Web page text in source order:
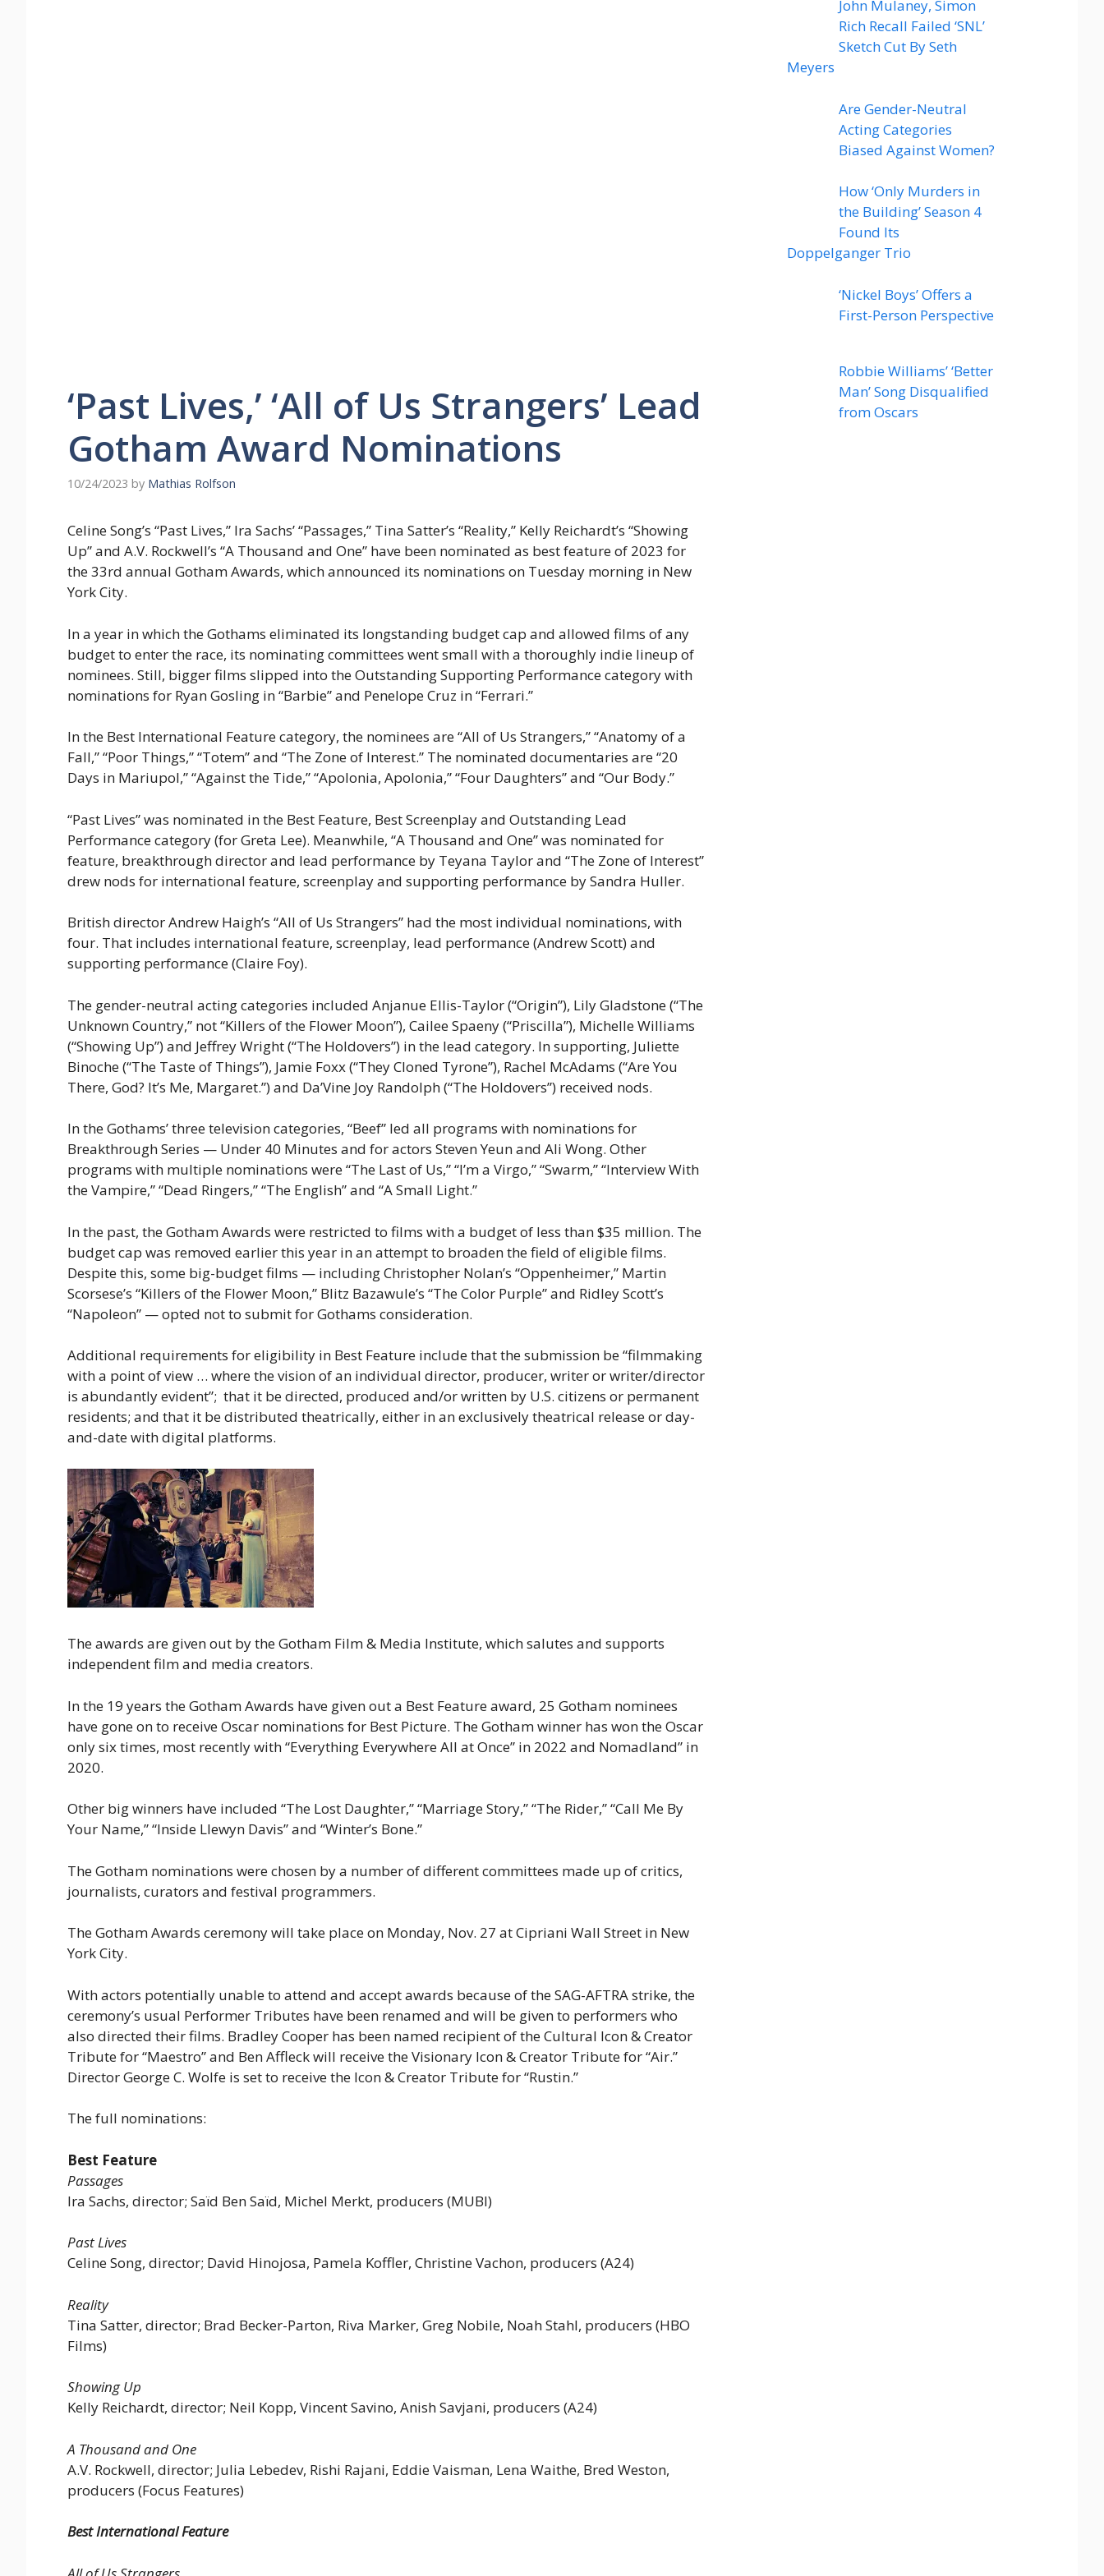
‘Past Lives,’ ‘All of Us Strangers’ Lead
Gotham Award Nominations
10/24/2023 by Mathias Rolfson
Celine Song’s “Past Lives,” Ira Sachs’ “Passages,” Tina Satter’s “Reality,” Kelly Reichardt’s “Showing
Up” and A.V. Rockwell’s “A Thousand and One” have been nominated as best feature of 2023 for
the 33rd annual Gotham Awards, which announced its nominations on Tuesday morning in New
York City.
In a year in which the Gothams eliminated its longstanding budget cap and allowed films of any
budget to enter the race, its nominating committees went small with a thoroughly indie lineup of
nominees. Still, bigger films slipped into the Outstanding Supporting Performance category with
nominations for Ryan Gosling in “Barbie” and Penelope Cruz in “Ferrari.”
In the Best International Feature category, the nominees are “All of Us Strangers,” “Anatomy of a
Fall,” “Poor Things,” “Totem” and “The Zone of Interest.” The nominated documentaries are “20
Days in Mariupol,” “Against the Tide,” “Apolonia, Apolonia,” “Four Daughters” and “Our Body.”
“Past Lives” was nominated in the Best Feature, Best Screenplay and Outstanding Lead
Performance category (for Greta Lee). Meanwhile, “A Thousand and One” was nominated for
feature, breakthrough director and lead performance by Teyana Taylor and “The Zone of Interest”
drew nods for international feature, screenplay and supporting performance by Sandra Huller.
British director Andrew Haigh’s “All of Us Strangers” had the most individual nominations, with
four. That includes international feature, screenplay, lead performance (Andrew Scott) and
supporting performance (Claire Foy).
The gender-neutral acting categories included Anjanue Ellis-Taylor (“Origin”), Lily Gladstone (“The
Unknown Country,” not “Killers of the Flower Moon”), Cailee Spaeny (“Priscilla”), Michelle Williams
(“Showing Up”) and Jeffrey Wright (“The Holdovers”) in the lead category. In supporting, Juliette
Binoche (“The Taste of Things”), Jamie Foxx (“They Cloned Tyrone”), Rachel McAdams (“Are You
There, God? It’s Me, Margaret.”) and Da’Vine Joy Randolph (“The Holdovers”) received nods.
In the Gothams’ three television categories, “Beef” led all programs with nominations for
Breakthrough Series — Under 40 Minutes and for actors Steven Yeun and Ali Wong. Other
programs with multiple nominations were “The Last of Us,” “I’m a Virgo,” “Swarm,” “Interview With
the Vampire,” “Dead Ringers,” “The English” and “A Small Light.”
In the past, the Gotham Awards were restricted to films with a budget of less than $35 million. The
budget cap was removed earlier this year in an attempt to broaden the field of eligible films.
Despite this, some big-budget films — including Christopher Nolan’s “Oppenheimer,” Martin
Scorsese’s “Killers of the Flower Moon,” Blitz Bazawule’s “The Color Purple” and Ridley Scott’s
“Napoleon” — opted not to submit for Gothams consideration.
Additional requirements for eligibility in Best Feature include that the submission be “filmmaking
with a point of view … where the vision of an individual director, producer, writer or writer/director
is abundantly evident”; that it be directed, produced and/or written by U.S. citizens or permanent
residents; and that it be distributed theatrically, either in an exclusively theatrical release or day-
and-date with digital platforms.
The awards are given out by the Gotham Film & Media Institute, which salutes and supports
independent film and media creators.
In the 19 years the Gotham Awards have given out a Best Feature award, 25 Gotham nominees
have gone on to receive Oscar nominations for Best Picture. The Gotham winner has won the Oscar
only six times, most recently with “Everything Everywhere All at Once” in 2022 and Nomadland” in
2020.
Other big winners have included “The Lost Daughter,” “Marriage Story,” “The Rider,” “Call Me By
Your Name,” “Inside Llewyn Davis” and “Winter’s Bone.”
The Gotham nominations were chosen by a number of different committees made up of critics,
journalists, curators and festival programmers.
The Gotham Awards ceremony will take place on Monday, Nov. 27 at Cipriani Wall Street in New
York City.
With actors potentially unable to attend and accept awards because of the SAG-AFTRA strike, the
ceremony’s usual Performer Tributes have been renamed and will be given to performers who
also directed their films. Bradley Cooper has been named recipient of the Cultural Icon & Creator
Tribute for “Maestro” and Ben Affleck will receive the Visionary Icon & Creator Tribute for “Air.”
Director George C. Wolfe is set to receive the Icon & Creator Tribute for “Rustin.”
The full nominations:
Best Feature
Passages
Ira Sachs, director; Saïd Ben Saïd, Michel Merkt, producers (MUBI)
Past Lives
Celine Song, director; David Hinojosa, Pamela Koffler, Christine Vachon, producers (A24)
Reality
Tina Satter, director; Brad Becker-Parton, Riva Marker, Greg Nobile, Noah Stahl, producers (HBO
Films)
Showing Up
Kelly Reichardt, director; Neil Kopp, Vincent Savino, Anish Savjani, producers (A24)
A Thousand and One
A.V. Rockwell, director; Julia Lebedev, Rishi Rajani, Eddie Vaisman, Lena Waithe, Bred Weston,
producers (Focus Features)
Best International Feature
John Mulaney, Simon
Rich Recall Failed ‘SNL’
Sketch Cut By Seth
Meyers
Are Gender-Neutral
Acting Categories
Biased Against Women?
How ‘Only Murders in
the Building’ Season 4
Found Its
Doppelganger Trio
‘Nickel Boys’ Offers a
First-Person Perspective
Robbie Williams’ ‘Better
Man’ Song Disqualified
from Oscars